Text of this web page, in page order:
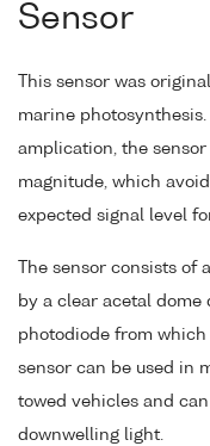
Sensor
This sensor was
marine
amplication, the
magnitude, which
expected signal level
The sensor consists of
by a clear acetal
photodiode from which
sensor can be used in
towed vehicles and
downwelling light.